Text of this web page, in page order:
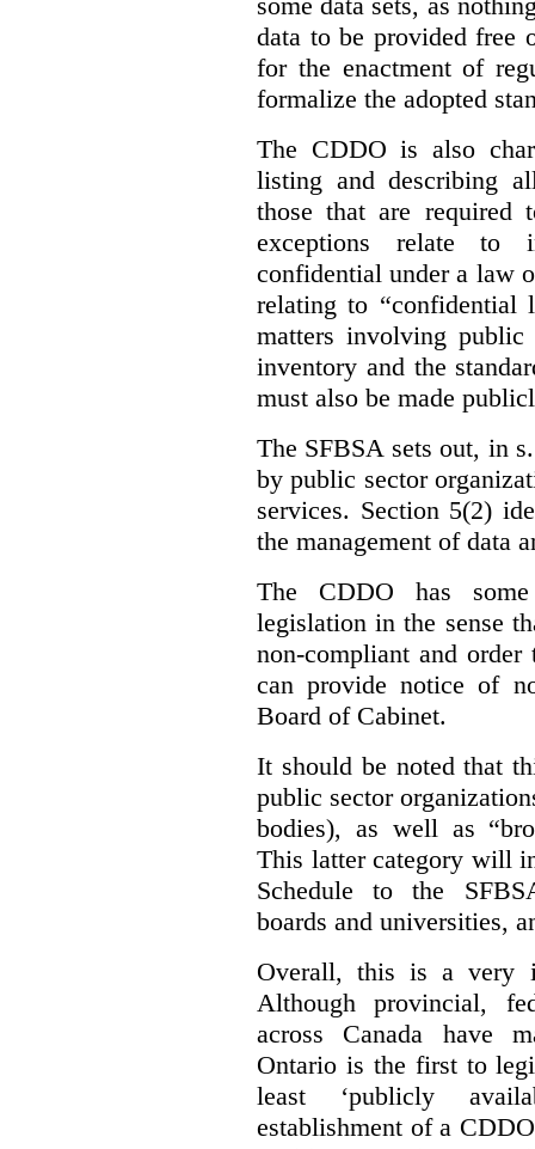
data to be provided free
for the enactment of
formalize the adopted
The CDDO is also
listing and describing
those that are required
exceptions relate to
confidential under a law
relating to “confidential
matters involving
inventory and the
must also be made
The SFBSA sets out, in
by public sector
services. Section 5(2)
the management of data
The CDDO has
legislation in the sense
non-compliant and order
can provide notice of
Board of Cabinet.
It should be noted that
public sector
bodies), as well as
This latter category will
Schedule to the
boards and universities,
Overall, this is a very
Although provincial,
across Canada have
Ontario is the first to
least ‘publicly
establishment of a